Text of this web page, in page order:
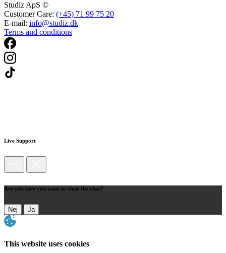
Studiz ApS ©
Customer Care: (+45) 71 99 75 20
E-mail: info@studiz.dk
Terms and conditions
Live Support
Are you sure you want to close the chat?
Nej Ja
This website uses cookies